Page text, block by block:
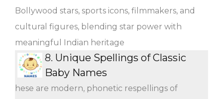
Bollywood stars, sports icons, filmmakers, and
cultural figures, blending star power with
meaningful Indian heritage
8. Unique Spellings of Classic
Baby Names
hese are modern, phonetic respellings of